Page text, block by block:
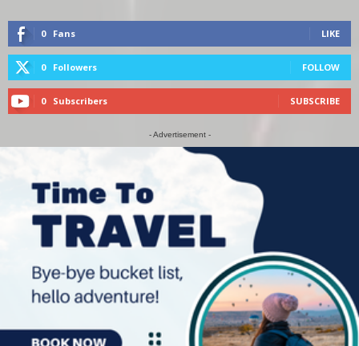
0 Fans LIKE
0 Followers FOLLOW
0 Subscribers SUBSCRIBE
- Advertisement -